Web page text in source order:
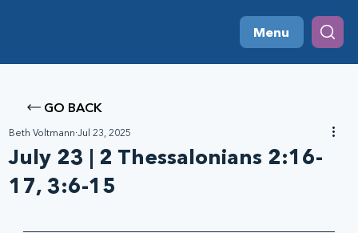
Menu
GO BACK
July 23 | 2 Thessalonians 2:16-
17, 3:6-15
Beth Voltmann Jul 23, 2025